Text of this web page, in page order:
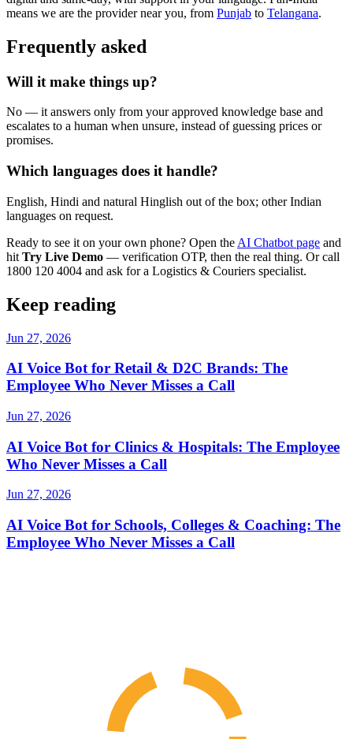
means we are the provider near you, from Punjab to Telangana.
Frequently asked
Will it make things up?
No — it answers only from your approved knowledge base and
escalates to a human when unsure, instead of guessing prices or
promises.
Which languages does it handle?
English, Hindi and natural Hinglish out of the box; other Indian
languages on request.
Ready to see it on your own phone? Open the AI Chatbot page and
hit Try Live Demo — verification OTP, then the real thing. Or call
1800 120 4004 and ask for a Logistics & Couriers specialist.
Keep reading
Jun 27, 2026
AI Voice Bot for Retail & D2C Brands: The
Employee Who Never Misses a Call
Jun 27, 2026
AI Voice Bot for Clinics & Hospitals: The Employee
Who Never Misses a Call
Jun 27, 2026
AI Voice Bot for Schools, Colleges & Coaching: The
Employee Who Never Misses a Call